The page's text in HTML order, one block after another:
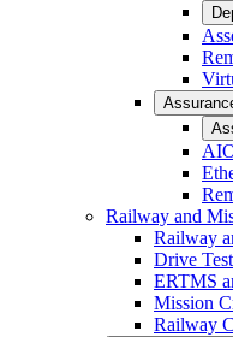
Railway and
Railway
Drive Test
ERTMS
Mission
Railway